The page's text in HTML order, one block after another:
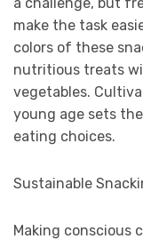
a challenge, but
make the task
colors of these
nutritious treats
vegetables.
young age sets
eating choices.
Sustainable
Making conscious